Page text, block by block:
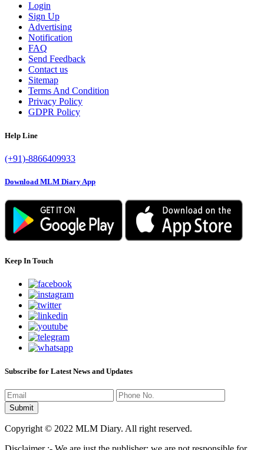
Login
Sign Up
Advertising
Notification
FAQ
Send Feedback
Contact us
Sitemap
Terms And Condition
Privacy Policy
GDPR Policy
Help Line
(+91)-8866409933
Download MLM Diary App
Keep In Touch
Subscribe for Latest News and Updates
Copyright © 2022 MLM Diary. All right reserved.